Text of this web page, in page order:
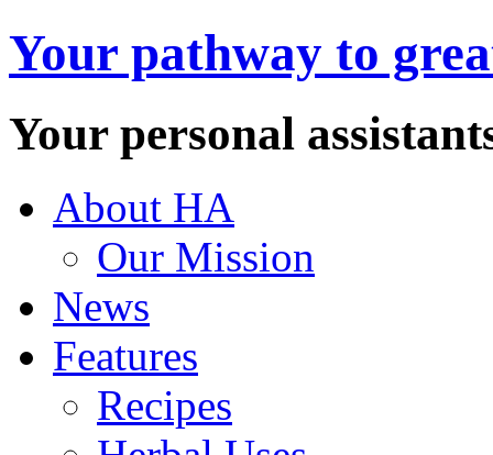
Your pathway to
Your personal
About HA
Our Mission
News
Features
Recipes